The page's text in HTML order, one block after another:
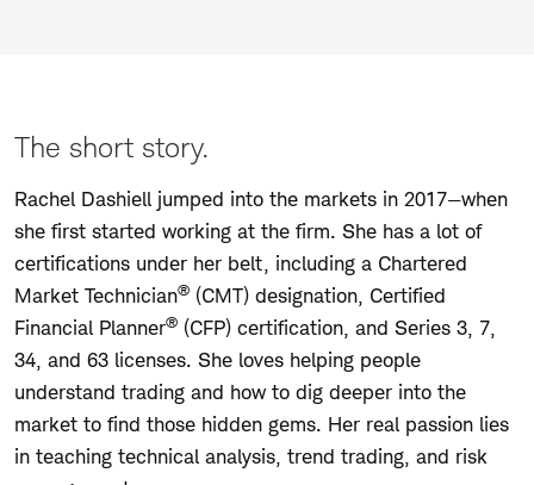
The short story.
Rachel Dashiell jumped into the markets in 2017—when
she first started working at the firm. She has a lot of
certifications under her belt, including a Chartered
Market Technician® (CMT) designation, Certified
Financial Planner® (CFP) certification, and Series 3, 7,
34, and 63 licenses. She loves helping people
understand trading and how to dig deeper into the
market to find those hidden gems. Her real passion lies
in teaching technical analysis, trend trading, and risk